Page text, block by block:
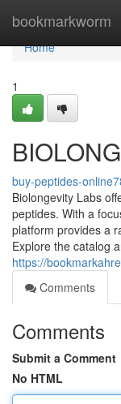
bookmarkworm
Home
Home
1
buy-peptides-
Biolongevity Labs
peptides. With a
platform provides a
Explore the catalog
https://
Comments
Comments
Submit a Comment
No HTML